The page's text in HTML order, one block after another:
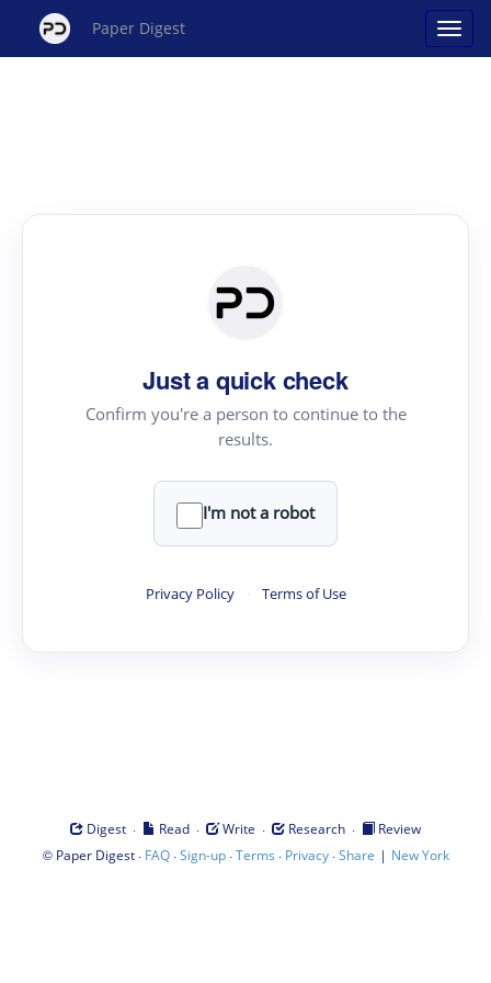
Paper Digest
Just a quick check
Confirm you're a person to continue to the
results.
I'm not a robot
Privacy Policy · Terms of Use
Digest · Read · Write · Research ·
Review
© Paper Digest· FAQ·Sign-up·Terms · Privacy·Share | New York